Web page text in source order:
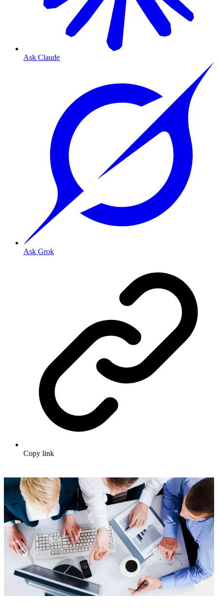
Ask Claude
Ask Grok
Copy link